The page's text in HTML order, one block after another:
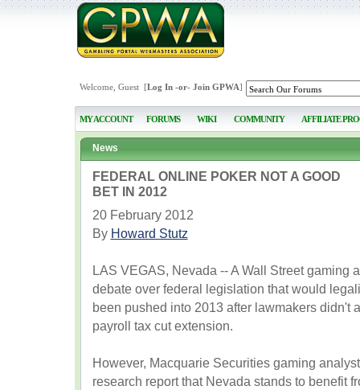
Welcome, Guest [Log In-or- Join GPWA]
MY ACCOUNT FORUMS WIKI COMMUNITY AFFILIATE
News
FEDERAL ONLINE POKER NOT A GOOD
BET IN 2012
20 February 2012
By Howard Stutz
LAS VEGAS, Nevada -- A Wall Street gaming
debate over federal legislation that would
been pushed into 2013 after lawmakers didn't
payroll tax cut extension.
However, Macquarie Securities gaming
research report that Nevada stands to benefit